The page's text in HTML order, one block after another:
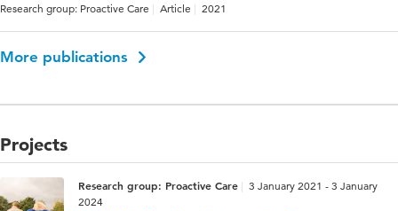
Research group: Proactive Care Article 2021
More publications
Projects
Research group: Proactive Care
3 January 2021 - 3 January
2024